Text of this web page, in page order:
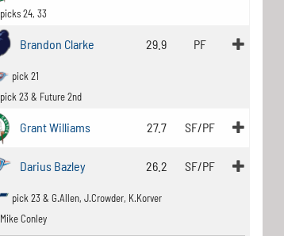
picks 24, 33
Brandon Clarke 29.9 PF
pick 21
pick 23 & Future 2nd
Grant Williams 27.7 SF/PF
Darius Bazley 26.2 SF/PF
pick 23 & G.Allen, J.Crowder, K.Korver
Mike Conley